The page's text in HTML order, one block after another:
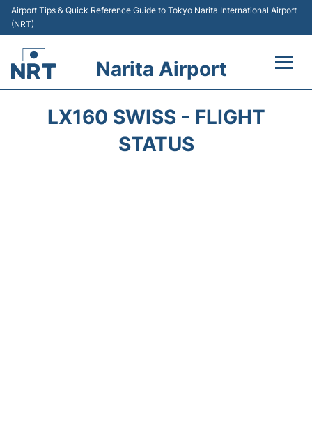
Airport Tips & Quick Reference Guide to Tokyo Narita International Airport
(NRT)
Narita Airport
LX160 SWISS - FLIGHT
STATUS